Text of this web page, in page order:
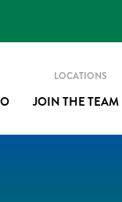
LOCATIONS
JOIN THE TEAM